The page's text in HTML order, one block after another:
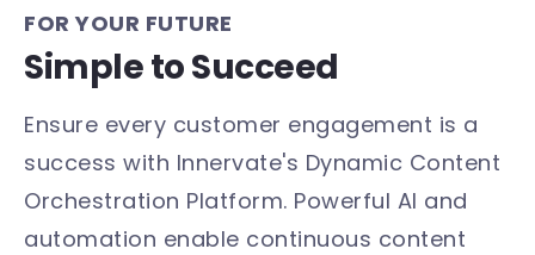
FOR YOUR FUTURE
Simple to Succeed
Ensure every customer engagement is a
success with Innervate's Dynamic Content
Orchestration Platform. Powerful AI and
automation enable continuous content